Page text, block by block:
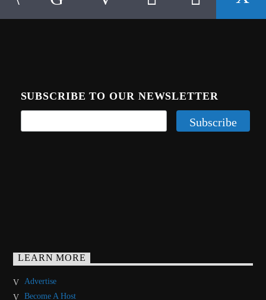
SUBSCRIBE TO OUR NEWSLETTER
LEARN MORE
Advertise
Become A Host